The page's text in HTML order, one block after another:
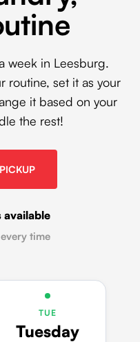
week in Leesburg.
routine, set it as your
it based on your
the rest!
available
time
TUE
Tuesday